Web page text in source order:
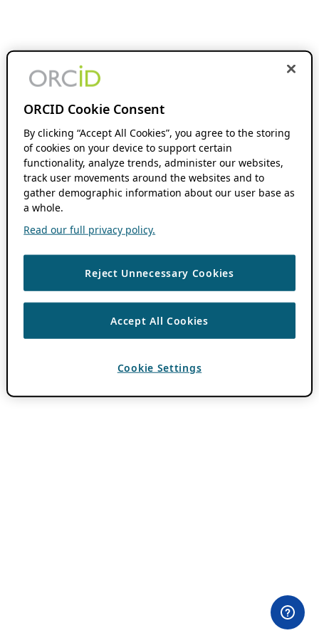
ORCID Cookie Consent
By clicking “Accept All Cookies”, you agree to the storing
of cookies on your device to support certain
functionality, analyze trends, administer our websites,
track user movements around the websites and to
gather demographic information about our user base as
a whole.
Read our full privacy policy.
Reject Unnecessary Cookies
Accept All Cookies
Cookie Settings